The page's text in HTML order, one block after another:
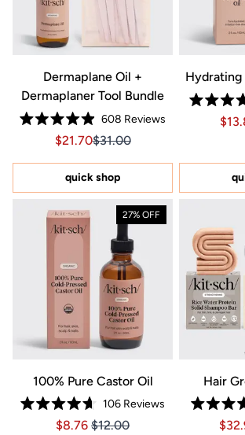
Dermaplane Oil +
Dermaplaner Tool Bundle
Rated
4.9
of
stars
608 Reviews
Sale price $21.70, Original
Sale price $21.70, Original price
$21.70$31.00
quick shop
Hydrating
4.9
27% OFF
100% Pure Castor Oil
Rated
4.7
106Reviews
Price $8.76
Price $8.76
$8.76 $12.00
Hair
4.8